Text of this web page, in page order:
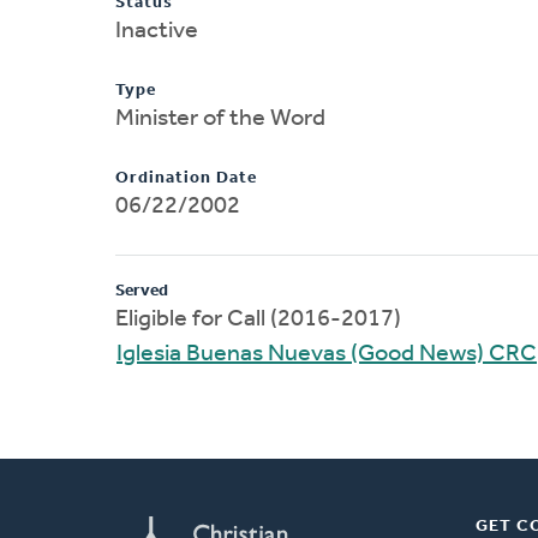
Inactive
Type
Minister of the Word
Ordination Date
06/22/2002
Served
Eligible for Call (2016-2017)
Iglesia Buenas Nuevas (Good News) CRC
GET